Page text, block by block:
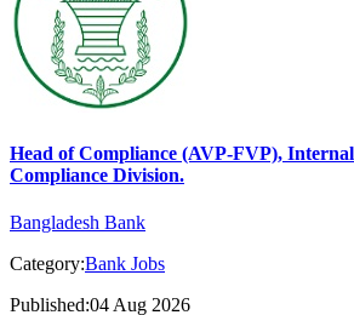
Head of Compliance (AVP-FVP),
Compliance Division.
Bangladesh Bank
Category:Bank Jobs
Published:04 Aug 2026